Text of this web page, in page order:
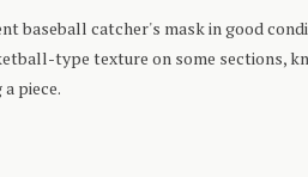
baseball catcher's mask in good
type texture on some sections,
piece.